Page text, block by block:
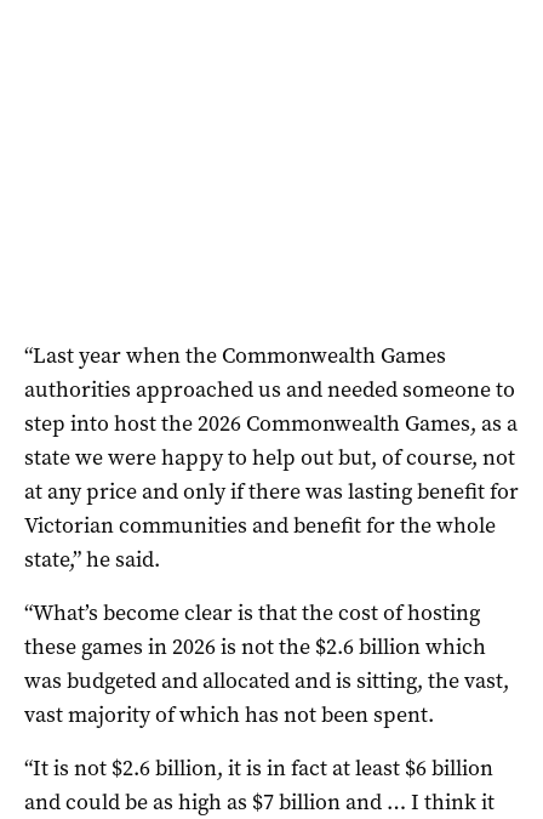
“Last year when the Commonwealth Games
authorities approached us and needed someone to
step into host the 2026 Commonwealth Games, as a
state we were happy to help out but, of course, not
at any price and only if there was lasting benefit for
Victorian communities and benefit for the whole
state,” he said.
“What’s become clear is that the cost of hosting
these games in 2026 is not the $2.6 billion which
was budgeted and allocated and is sitting, the vast,
vast majority of which has not been spent.
“It is not $2.6 billion, it is in fact at least $6 billion
and could be as high as $7 billion and … I think it